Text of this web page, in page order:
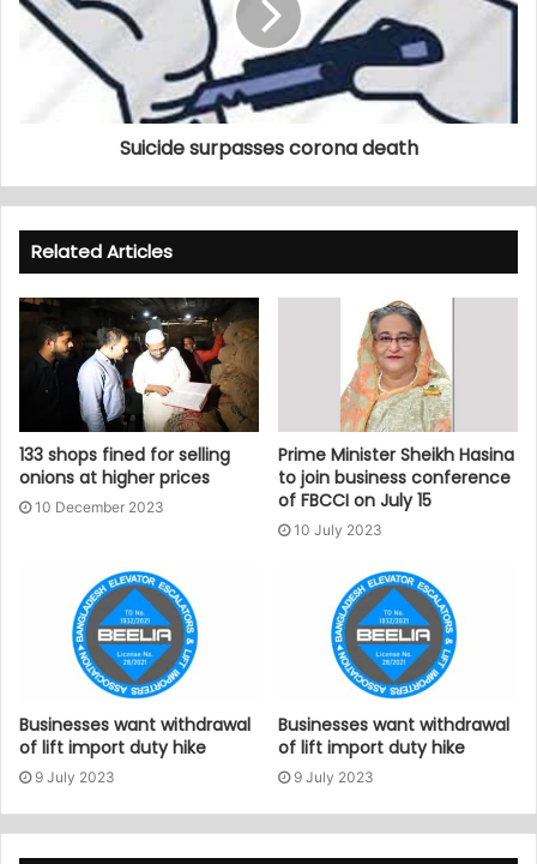
Suicide surpasses corona death
Related Articles
133 shops fined for selling
onions at higher prices
10 December 2023
Prime Minister Sheikh Hasina
to join business conference
of FBCCI on July 15
10 July 2023
Businesses want withdrawal
of lift import duty hike
9 July 2023
Businesses want withdrawal
of lift import duty hike
9 July 2023